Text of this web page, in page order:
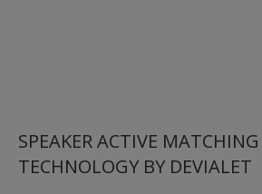
SPEAKER ACTIVE MATCHING
TECHNOLOGY BY DEVIALET